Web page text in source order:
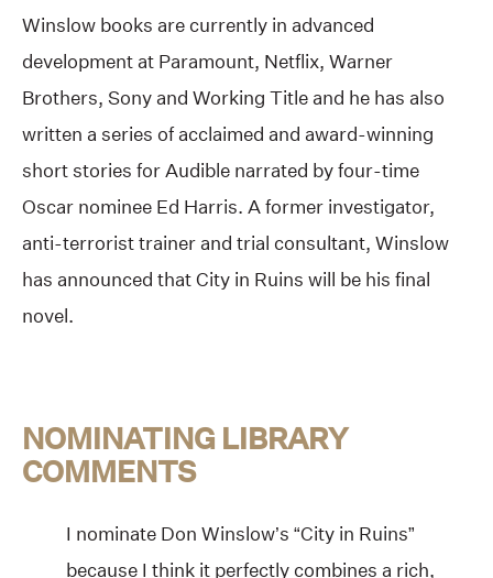
Winslow books are currently in advanced
development at Paramount, Netflix, Warner
Brothers, Sony and Working Title and he has also
written a series of acclaimed and award-winning
short stories for Audible narrated by four-time
Oscar nominee Ed Harris. A former investigator,
anti-terrorist trainer and trial consultant, Winslow
has announced that City in Ruins will be his final
novel.
NOMINATING LIBRARY
COMMENTS
I nominate Don Winslow’s “City in Ruins”
because I think it perfectly combines a rich,